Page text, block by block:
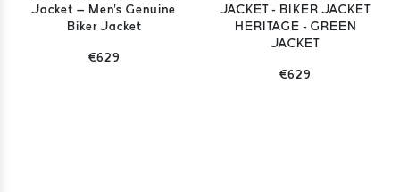
Jacket – Men's Genuine
Biker Jacket
€629
JACKET - BIKER JACKET
HERITAGE - GREEN
JACKET
€629